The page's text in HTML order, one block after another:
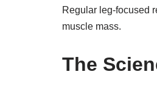
Regular leg-focused
muscle mass.
The